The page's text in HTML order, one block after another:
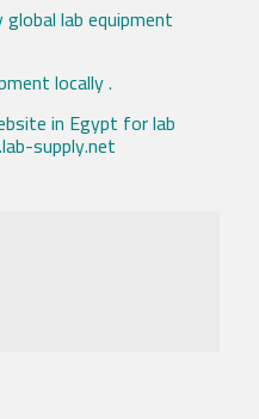
lab equipment
locally .
in Egypt for lab
supply.net